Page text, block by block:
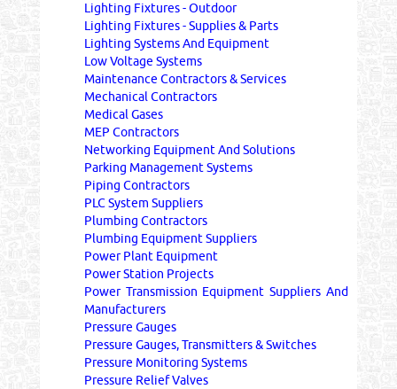
Lighting Fixtures - Outdoor
Lighting Fixtures - Supplies & Parts
Lighting Systems And Equipment
Low Voltage Systems
Maintenance Contractors & Services
Mechanical Contractors
Medical Gases
MEP Contractors
Networking Equipment And Solutions
Parking Management Systems
Piping Contractors
PLC System Suppliers
Plumbing Contractors
Plumbing Equipment Suppliers
Power Plant Equipment
Power Station Projects
Power Transmission Equipment Suppliers And
Manufacturers
Pressure Gauges
Pressure Gauges, Transmitters & Switches
Pressure Monitoring Systems
Pressure Relief Valves